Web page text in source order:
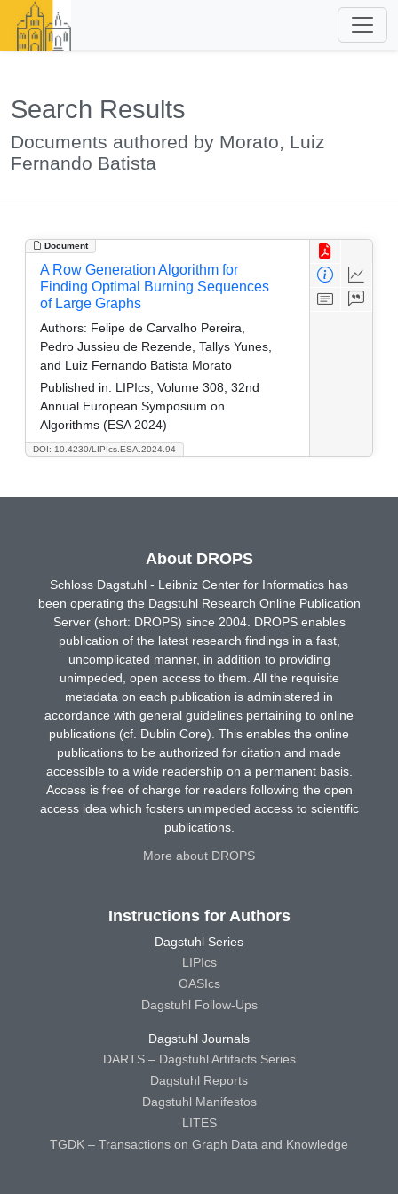
Search Results
Documents authored by Morato, Luiz
Fernando Batista
Document
DOI: 10.4230/LIPIcs.ESA.2024.94
A Row Generation Algorithm for
Finding Optimal Burning Sequences
of Large Graphs
Authors: Felipe de Carvalho Pereira,
Pedro Jussieu de Rezende, Tallys Yunes,
and Luiz Fernando Batista Morato
Published in: LIPIcs, Volume 308, 32nd
Annual European Symposium on
Algorithms (ESA 2024)
About DROPS
Schloss Dagstuhl - Leibniz Center for Informatics has
been operating the Dagstuhl Research Online Publication
Server (short: DROPS) since 2004. DROPS enables
publication of the latest research findings in a fast,
uncomplicated manner, in addition to providing
unimpeded, open access to them. All the requisite
metadata on each publication is administered in
accordance with general guidelines pertaining to online
publications (cf. Dublin Core). This enables the online
publications to be authorized for citation and made
accessible to a wide readership on a permanent basis.
Access is free of charge for readers following the open
access idea which fosters unimpeded access to scientific
publications.
More about DROPS
Instructions for Authors
Dagstuhl Series
LIPIcs
OASIcs
Dagstuhl Follow-Ups
Dagstuhl Journals
DARTS – Dagstuhl Artifacts Series
Dagstuhl Reports
Dagstuhl Manifestos
LITES
TGDK – Transactions on Graph Data and Knowledge